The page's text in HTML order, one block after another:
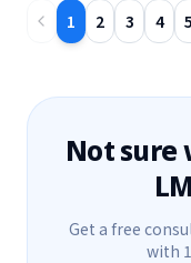
1 2 3 4 5
Not sure
Get a free
with